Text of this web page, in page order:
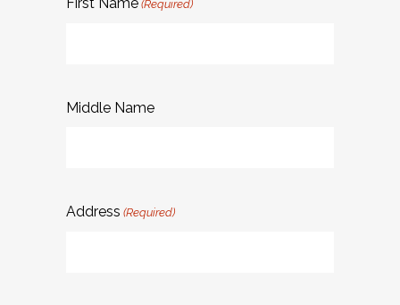
(Required)
Middle Name
Address (Required)